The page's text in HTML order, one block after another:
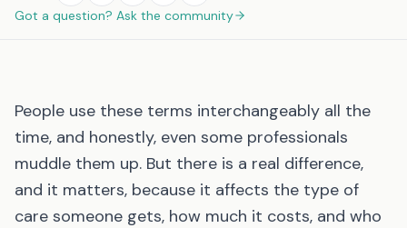
Got a question? Ask the community
People use these terms interchangeably all the
time, and honestly, even some professionals
muddle them up. But there is a real difference,
and it matters, because it affects the type of
care someone gets, how much it costs, and who